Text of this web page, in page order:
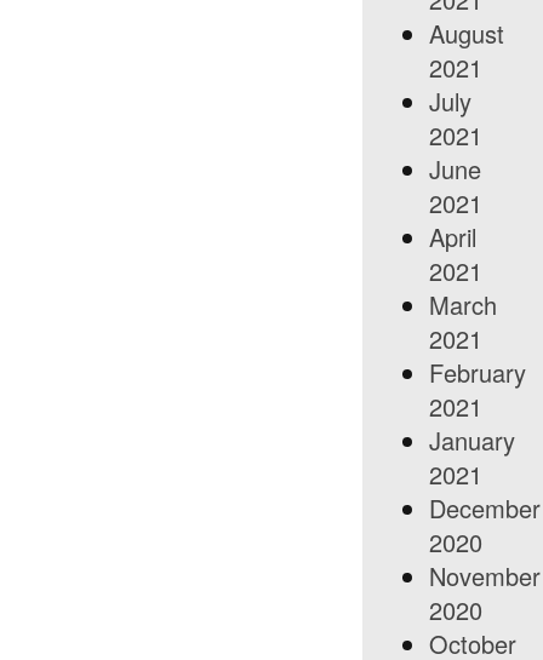
August
2021
July
2021
June
2021
April
2021
March
2021
February
2021
January
2021
December
2020
November
2020
October